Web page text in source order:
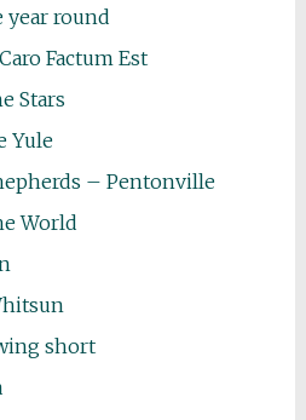
year round
Factum Est
Stars
Yule
– Pentonville
World
short